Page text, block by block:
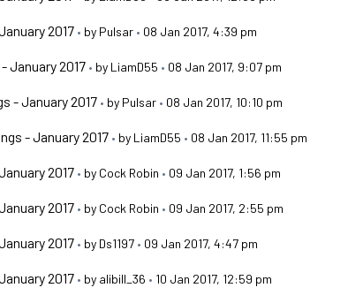
2017 • by Pulsar • 08 Jan 2017, 4:39 pm
January 2017 • by LiamD55 • 08 Jan 2017, 9:07 pm
- January 2017 • by Pulsar • 08 Jan 2017, 10:10 pm
- January 2017 • by LiamD55 • 08 Jan 2017, 11:55 pm
2017 • by Cock Robin • 09 Jan 2017, 1:56 pm
2017 • by Cock Robin • 09 Jan 2017, 2:55 pm
2017 • by Ds1197 • 09 Jan 2017, 4:47 pm
2017 • by alibill_36 • 10 Jan 2017, 12:59 pm